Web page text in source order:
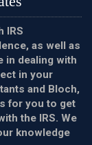
IRS
as well as
in dealing with
in your
and Bloch,
for you to get
the IRS. We
knowledge